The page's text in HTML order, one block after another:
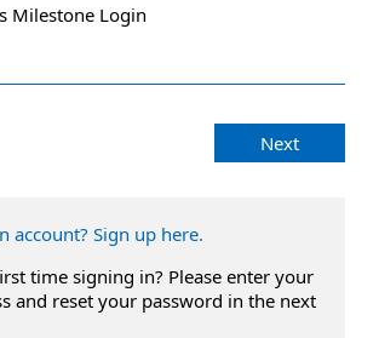
Milestone Login
Next
account? Sign up here.
time signing in? Please enter your
and reset your password in the next